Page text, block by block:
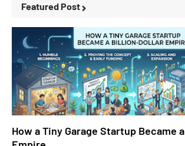
Featured Post
How a Tiny Garage Startup Became